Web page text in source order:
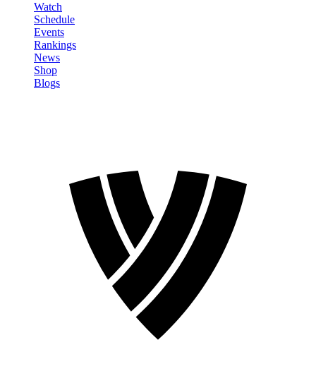
Watch
Schedule
Events
Rankings
News
Shop
Blogs